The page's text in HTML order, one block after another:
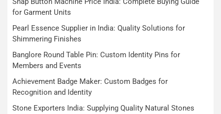
for Garment Units
Pearl Essence Supplier in India: Quality Solutions for
Shimmering Finishes
Banglore Round Table Pin: Custom Identity Pins for
Members and Events
Achievement Badge Maker: Custom Badges for
Recognition and Identity
Stone Exporters India: Supplying Quality Natural Stones